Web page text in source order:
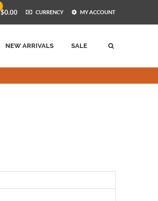
$0.00 CURRENCY MY ACCOUNT
NEW ARRIVALS SALE